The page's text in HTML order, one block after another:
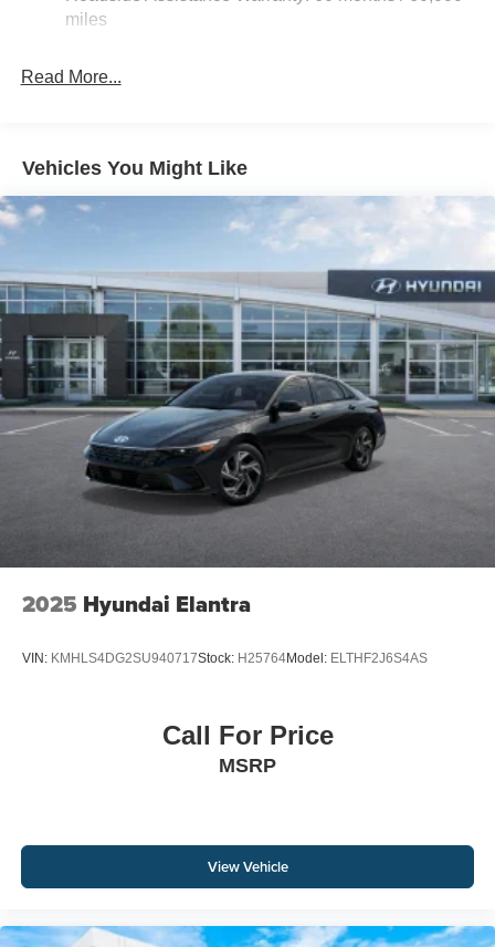
miles
Read More...
Vehicles You Might Like
2025 Hyundai Elantra
VIN: KMHLS4DG2SU940717Stock: H25764Model: ELTHF2J6S4AS
Call For Price
MSRP
View Vehicle